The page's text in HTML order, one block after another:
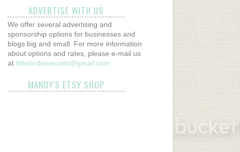
ADVERTISE WITH US
We offer several advertising and
sponsorship options for businesses and
blogs big and small. For more information
about options and rates, please e-mail us
at littlebirdiesecrets@gmail.com
MANDY'S ETSY SHOP